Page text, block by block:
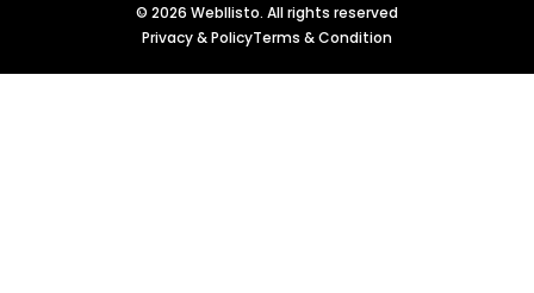
© 2026 Webllisto. All rights reserved
Privacy & PolicyTerms & Condition